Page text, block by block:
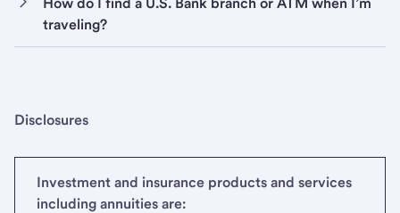
traveling?
Disclosures
Investment and insurance products and services
including annuities are: